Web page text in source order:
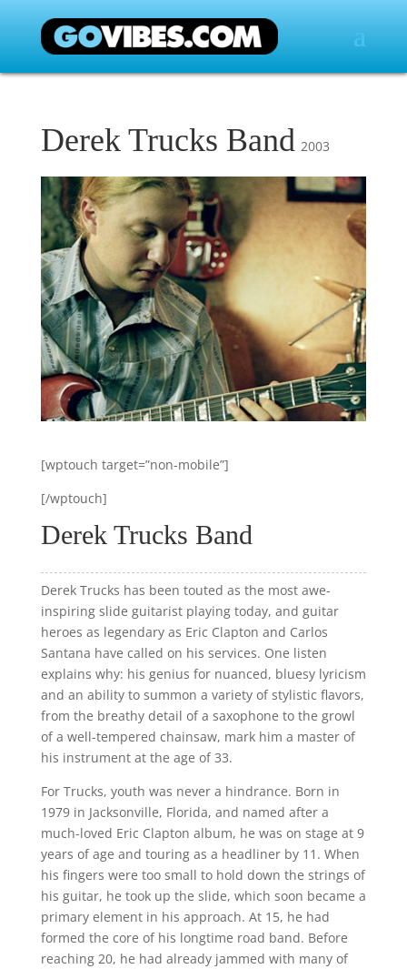
Derek Trucks Band 2003
[wptouch target=”non-mobile”]
[/wptouch]
Derek Trucks Band
Derek Trucks has been touted as the most awe-
inspiring slide guitarist playing today, and guitar
heroes as legendary as Eric Clapton and Carlos
Santana have called on his services. One listen
explains why: his genius for nuanced, bluesy lyricism
and an ability to summon a variety of stylistic flavors,
from the breathy detail of a saxophone to the growl
of a well-tempered chainsaw, mark him a master of
his instrument at the age of 33.
For Trucks, youth was never a hindrance. Born in
1979 in Jacksonville, Florida, and named after a
much-loved Eric Clapton album, he was on stage at 9
years of age and touring as a headliner by 11. When
his fingers were too small to hold down the strings of
his guitar, he took up the slide, which soon became a
primary element in his approach. At 15, he had
formed the core of his longtime road band. Before
reaching 20, he had already jammed with many of